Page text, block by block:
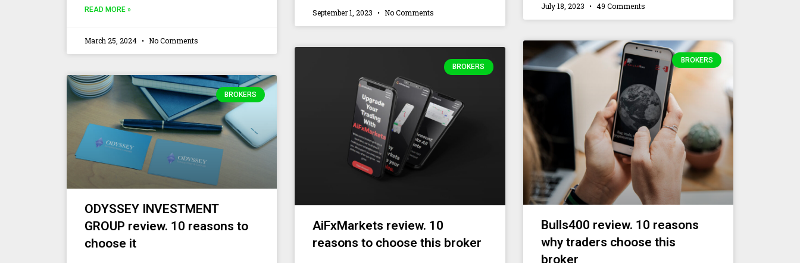
READ MORE »
March 25, 2024 No Comments
September 1, 2023 No Comments
July 18, 2023 49 Comments
BROKERS
ODYSSEY INVESTMENT
GROUP review. 10 reasons to
choose it
BROKERS
AiFxMarkets review. 10
reasons to choose this broker
BROKERS
Bulls400 review. 10 reasons
why traders choose this
broker